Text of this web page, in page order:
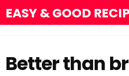
EASY & GOOD
Better than